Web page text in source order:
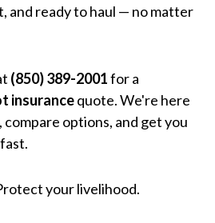
and ready to haul — no matter
(850) 389-2001for a
insurancequote. We're here
options, and get you
your livelihood.